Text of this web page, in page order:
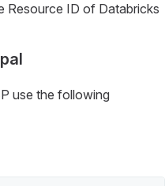
Resource ID of Databricks
use the following